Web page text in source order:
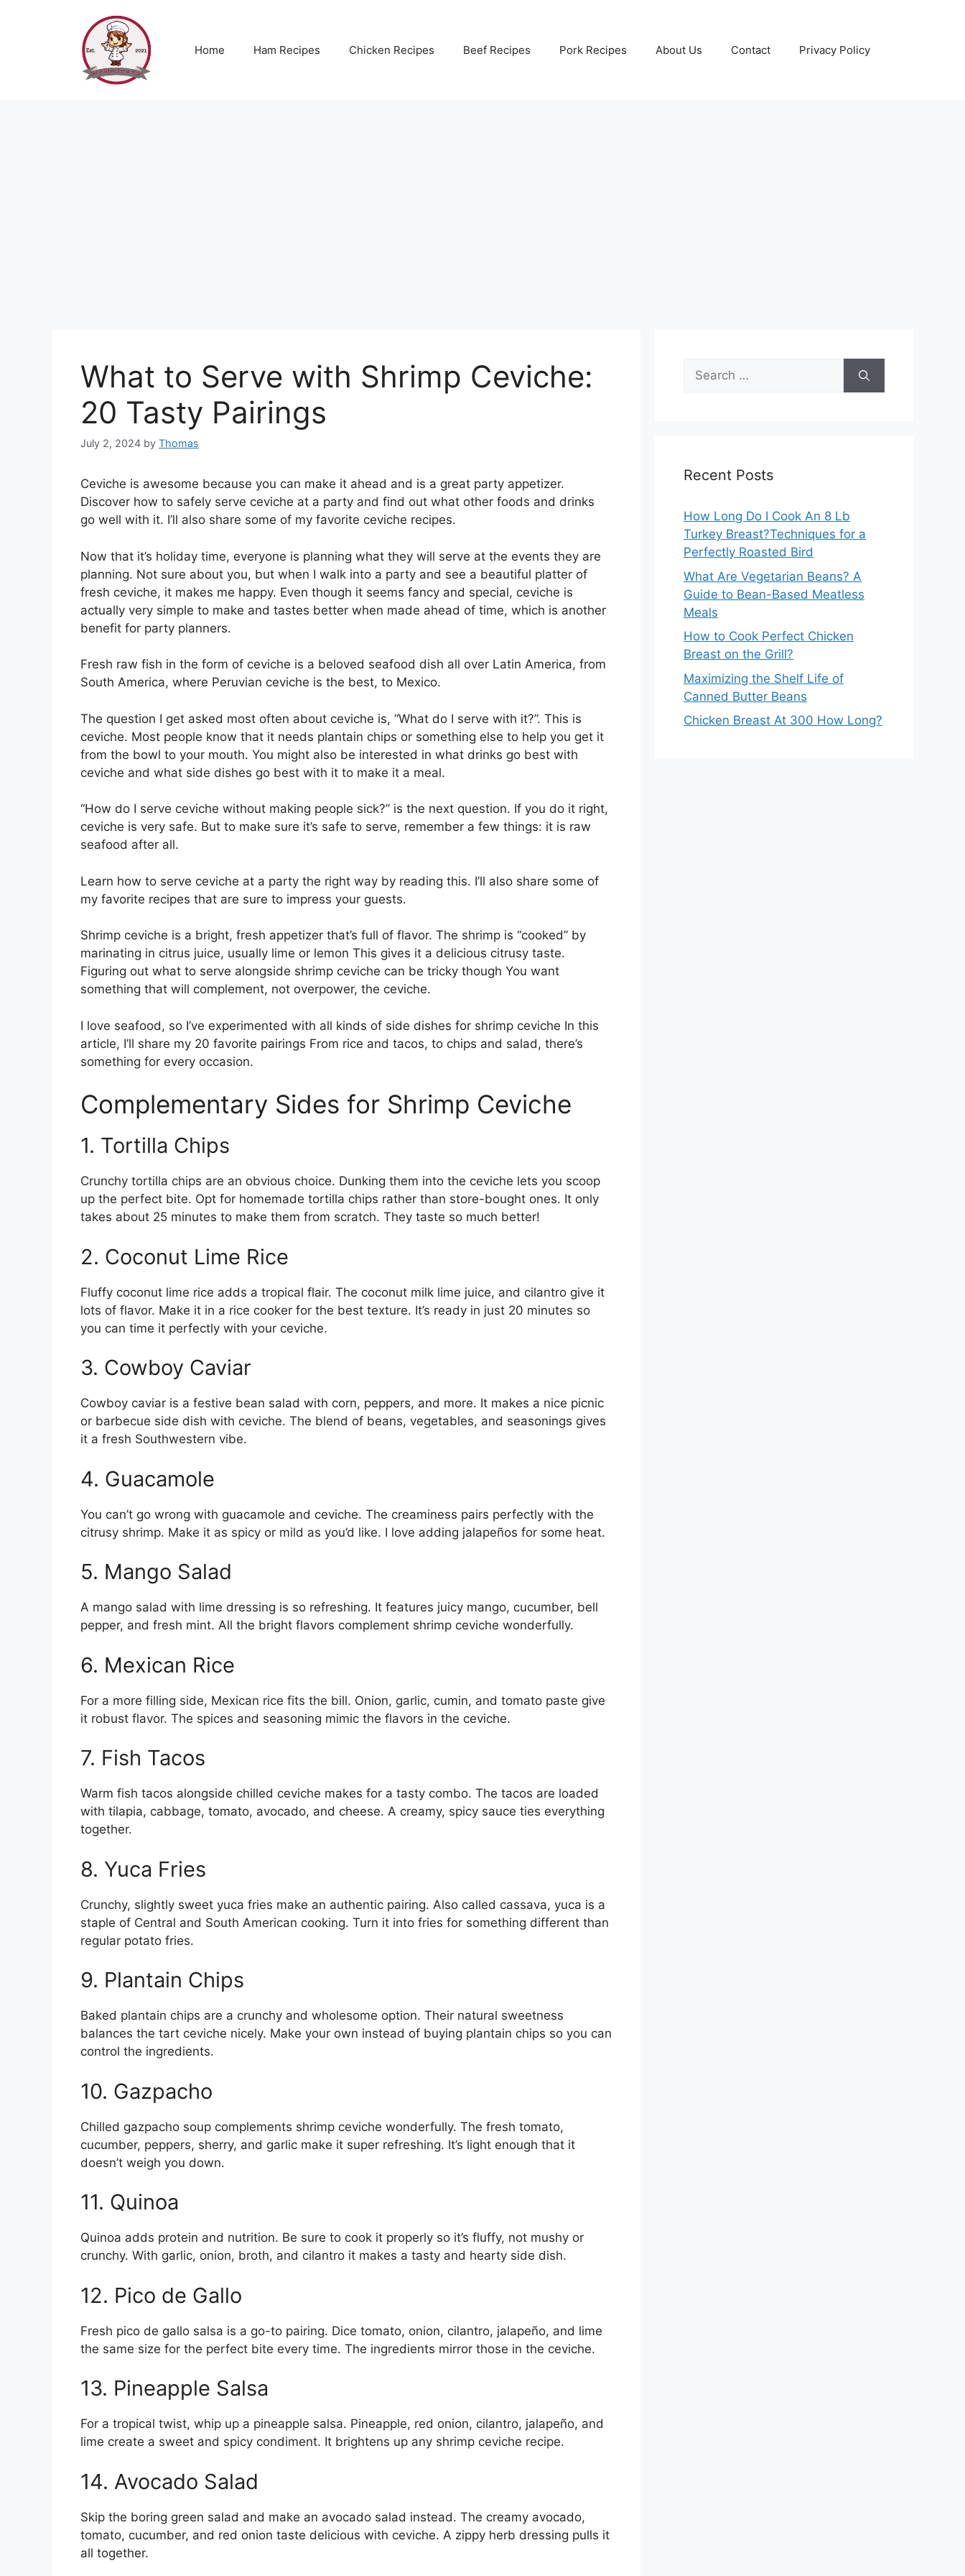
Home Ham Recipes Chicken Recipes Beef Recipes Pork Recipes About Us Contact Privacy Policy
What to Serve with Shrimp Ceviche:
20 Tasty Pairings
July 2, 2024 by Thomas
Ceviche is awesome because you can make it ahead and is a great party appetizer.
Discover how to safely serve ceviche at a party and find out what other foods and drinks
go well with it. I’ll also share some of my favorite ceviche recipes.
Now that it’s holiday time, everyone is planning what they will serve at the events they are
planning. Not sure about you, but when I walk into a party and see a beautiful platter of
fresh ceviche, it makes me happy. Even though it seems fancy and special, ceviche is
actually very simple to make and tastes better when made ahead of time, which is another
benefit for party planners.
Fresh raw fish in the form of ceviche is a beloved seafood dish all over Latin America, from
South America, where Peruvian ceviche is the best, to Mexico.
The question I get asked most often about ceviche is, “What do I serve with it?”. This is
ceviche. Most people know that it needs plantain chips or something else to help you get it
from the bowl to your mouth. You might also be interested in what drinks go best with
ceviche and what side dishes go best with it to make it a meal.
“How do I serve ceviche without making people sick?” is the next question. If you do it right,
ceviche is very safe. But to make sure it’s safe to serve, remember a few things: it is raw
seafood after all.
Learn how to serve ceviche at a party the right way by reading this. I’ll also share some of
my favorite recipes that are sure to impress your guests.
Shrimp ceviche is a bright, fresh appetizer that’s full of flavor. The shrimp is “cooked” by
marinating in citrus juice, usually lime or lemon This gives it a delicious citrusy taste.
Figuring out what to serve alongside shrimp ceviche can be tricky though You want
something that will complement, not overpower, the ceviche.
I love seafood, so I’ve experimented with all kinds of side dishes for shrimp ceviche In this
article, I’ll share my 20 favorite pairings From rice and tacos, to chips and salad, there’s
something for every occasion.
Complementary Sides for Shrimp Ceviche
1. Tortilla Chips
Crunchy tortilla chips are an obvious choice. Dunking them into the ceviche lets you scoop
up the perfect bite. Opt for homemade tortilla chips rather than store-bought ones. It only
takes about 25 minutes to make them from scratch. They taste so much better!
2. Coconut Lime Rice
Fluffy coconut lime rice adds a tropical flair. The coconut milk lime juice, and cilantro give it
lots of flavor. Make it in a rice cooker for the best texture. It’s ready in just 20 minutes so
you can time it perfectly with your ceviche.
3. Cowboy Caviar
Cowboy caviar is a festive bean salad with corn, peppers, and more. It makes a nice picnic
or barbecue side dish with ceviche. The blend of beans, vegetables, and seasonings gives
it a fresh Southwestern vibe.
4. Guacamole
You can’t go wrong with guacamole and ceviche. The creaminess pairs perfectly with the
citrusy shrimp. Make it as spicy or mild as you’d like. I love adding jalapeños for some heat.
5. Mango Salad
A mango salad with lime dressing is so refreshing. It features juicy mango, cucumber, bell
pepper, and fresh mint. All the bright flavors complement shrimp ceviche wonderfully.
6. Mexican Rice
For a more filling side, Mexican rice fits the bill. Onion, garlic, cumin, and tomato paste give
it robust flavor. The spices and seasoning mimic the flavors in the ceviche.
7. Fish Tacos
Warm fish tacos alongside chilled ceviche makes for a tasty combo. The tacos are loaded
with tilapia, cabbage, tomato, avocado, and cheese. A creamy, spicy sauce ties everything
together.
8. Yuca Fries
Crunchy, slightly sweet yuca fries make an authentic pairing. Also called cassava, yuca is a
staple of Central and South American cooking. Turn it into fries for something different than
regular potato fries.
9. Plantain Chips
Baked plantain chips are a crunchy and wholesome option. Their natural sweetness
balances the tart ceviche nicely. Make your own instead of buying plantain chips so you can
control the ingredients.
10. Gazpacho
Chilled gazpacho soup complements shrimp ceviche wonderfully. The fresh tomato,
cucumber, peppers, sherry, and garlic make it super refreshing. It’s light enough that it
doesn’t weigh you down.
11. Quinoa
Quinoa adds protein and nutrition. Be sure to cook it properly so it’s fluffy, not mushy or
crunchy. With garlic, onion, broth, and cilantro it makes a tasty and hearty side dish.
12. Pico de Gallo
Fresh pico de gallo salsa is a go-to pairing. Dice tomato, onion, cilantro, jalapeño, and lime
the same size for the perfect bite every time. The ingredients mirror those in the ceviche.
13. Pineapple Salsa
For a tropical twist, whip up a pineapple salsa. Pineapple, red onion, cilantro, jalapeño, and
lime create a sweet and spicy condiment. It brightens up any shrimp ceviche recipe.
14. Avocado Salad
Skip the boring green salad and make an avocado salad instead. The creamy avocado,
tomato, cucumber, and red onion taste delicious with ceviche. A zippy herb dressing pulls it
all together.
Search
for:
Recent Posts
How Long Do I Cook An 8 Lb
Turkey Breast?Techniques for a
Perfectly Roasted Bird
What Are Vegetarian Beans? A
Guide to Bean-Based Meatless
Meals
How to Cook Perfect Chicken
Breast on the Grill?
Maximizing the Shelf Life of
Canned Butter Beans
Chicken Breast At 300 How Long?